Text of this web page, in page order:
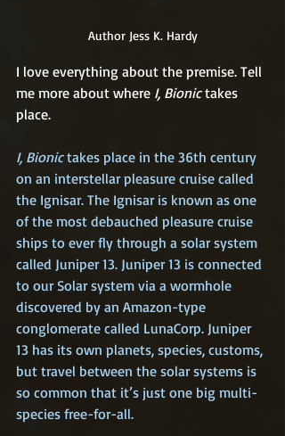
Author Jess K. Hardy
I love everything about the premise. Tell
me more about where I, Bionic takes
place.
I, Bionic takes place in the 36th century
on an interstellar pleasure cruise called
the Ignisar. The Ignisar is known as one
of the most debauched pleasure cruise
ships to ever fly through a solar system
called Juniper 13. Juniper 13 is connected
to our Solar system via a wormhole
discovered by an Amazon-type
conglomerate called LunaCorp. Juniper
13 has its own planets, species, customs,
but travel between the solar systems is
so common that it’s just one big multi-
species free-for-all.